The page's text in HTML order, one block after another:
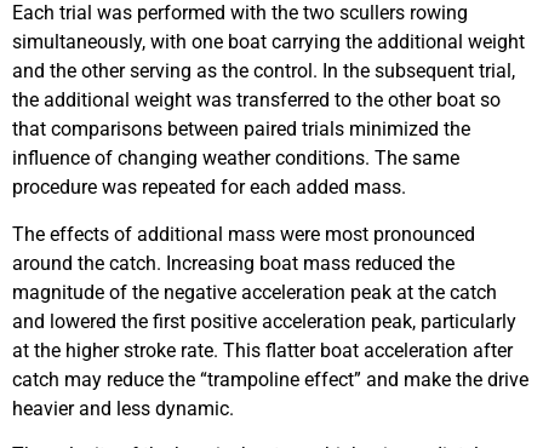
Each trial was performed with the two scullers rowing
simultaneously, with one boat carrying the additional weight
and the other serving as the control. In the subsequent trial,
the additional weight was transferred to the other boat so
that comparisons between paired trials minimized the
influence of changing weather conditions. The same
procedure was repeated for each added mass.
The effects of additional mass were most pronounced
around the catch. Increasing boat mass reduced the
magnitude of the negative acceleration peak at the catch
and lowered the first positive acceleration peak, particularly
at the higher stroke rate. This flatter boat acceleration after
catch may reduce the “trampoline effect” and make the drive
heavier and less dynamic.